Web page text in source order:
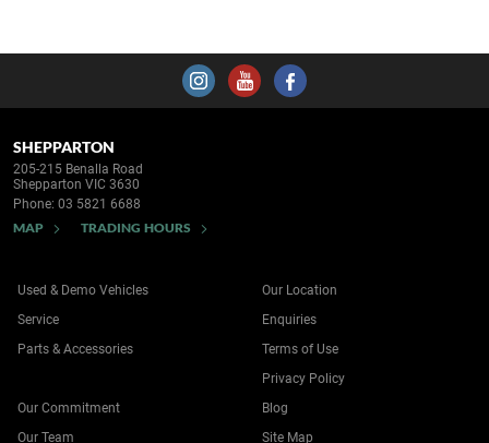
SHEPPARTON
205-215 Benalla Road
Shepparton VIC 3630
Phone: 03 5821 6688
MAP TRADING HOURS
Used & Demo Vehicles
Service
Parts & Accessories
Our Location
Enquiries
Terms of Use
Privacy Policy
Our Commitment
Our Team
Blog
Site Map